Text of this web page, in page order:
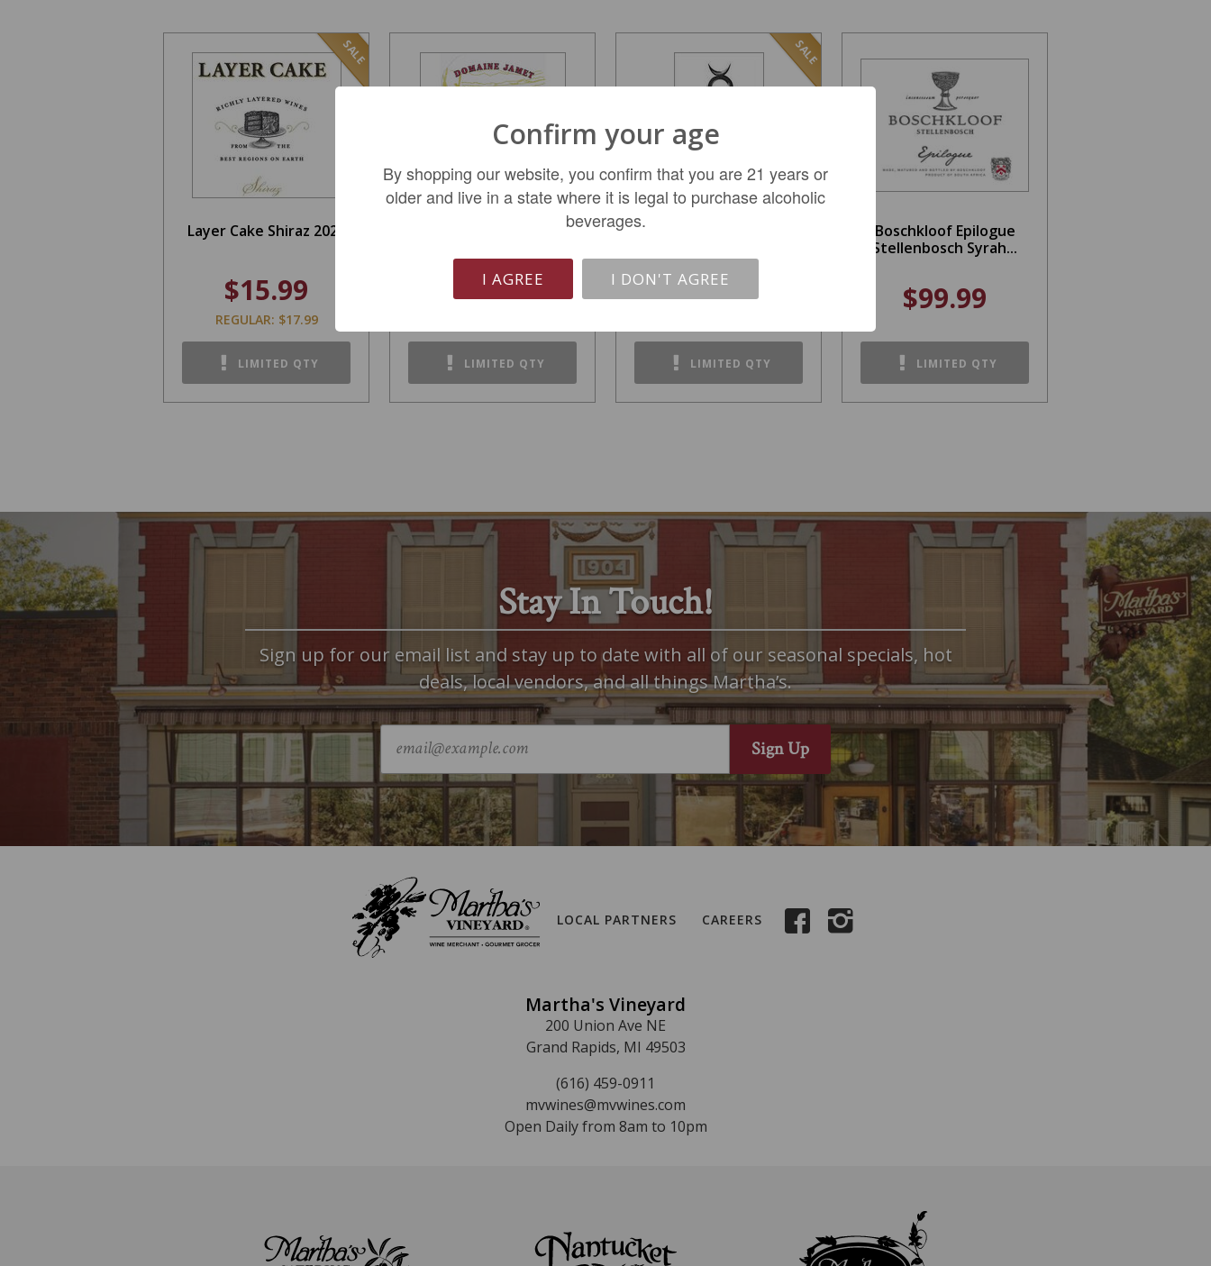
SALE
Layer Cake Shiraz 2021
$15.99
REGULAR: $17.99
LIMITED QTY
$229.99
LIMITED QTY
SALE
Glaetzer 'The Bishop'
$38.99
LIMITED QTY
Boschkloof Epilogue
Stellenbosch Syrah...
$99.99
LIMITED QTY
Stay In Touch!
Sign up for our email list and stay up to date with all of our seasonal specials, hot
deals, local vendors, and all things Martha’s.
LOCAL PARTNERS CAREERS
Martha's Vineyard
200 Union Ave NE
Grand Rapids, MI 49503
(616) 459-0911
mvwines@mvwines.com
Open Daily from 8am to 10pm
Confirm your age
By shopping our website, you confirm that you are 21 years or
older and live in a state where it is legal to purchase alcoholic
beverages.
I AGREE I DON'T AGREE